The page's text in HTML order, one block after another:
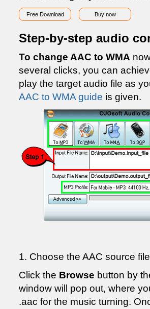
Free Download Buy now
Step-by-step audio
To change AAC to WMA
several clicks, you can
play the target audio file as
AAC to WMA guide is given.
1. Choose the AAC source
Click the Browse button by
window will pop out, where
.aac for the music turning.